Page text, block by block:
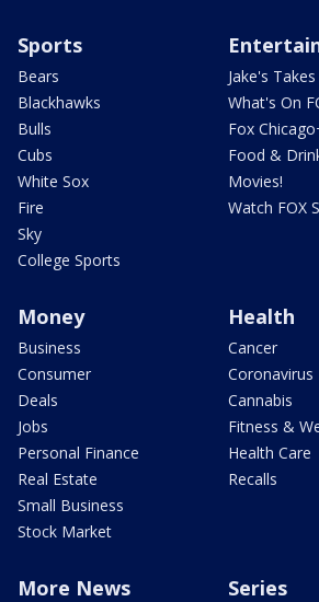
Sports
Bears
Blackhawks
Bulls
Cubs
White Sox
Fire
Sky
College Sports
Jake's Takes
What's On
Fox
Food &
Movies!
Watch FOX
Money
Business
Consumer
Deals
Jobs
Personal Finance
Real Estate
Small Business
Stock Market
Health
Cancer
Coronavirus
Cannabis
Fitness &
Health Care
Recalls
More News Series